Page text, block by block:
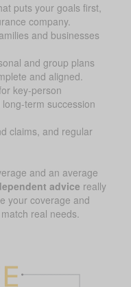
puts your goals first,
company.
and businesses
and group plans
and aligned.
key-person
term succession
claims, and regular
and an average
advice really
your coverage and
real needs.